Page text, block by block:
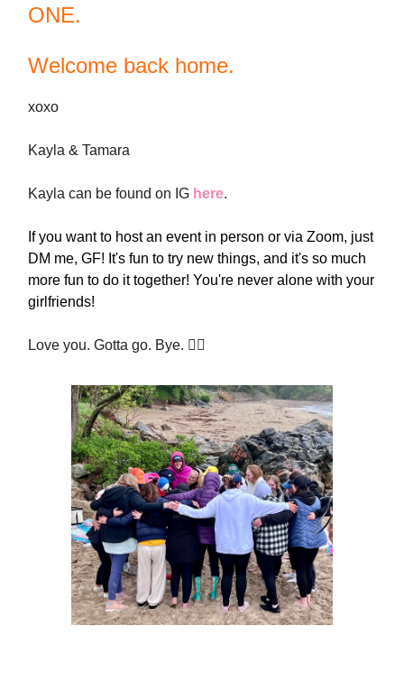
ONE.
Welcome back home.
xoxo
Kayla & Tamara
Kayla can be found on IG here.
If you want to host an event in person or via Zoom, just
DM me, GF! It's fun to try new things, and it's so much
more fun to do it together! You're never alone with your
girlfriends!
Love you. Gotta go. Bye. ✌🏻